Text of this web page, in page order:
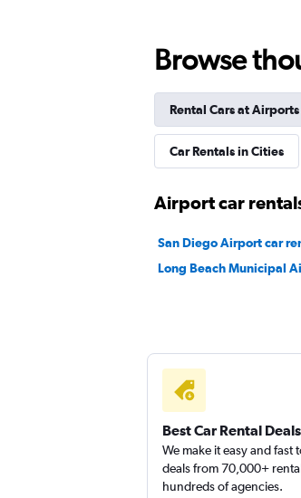
Dollar
1
EZ Van
1
Browse
Rental Cars at Airports
Car Rentals in Cities
Airport car
San Diego Airport car
Long Beach Municipal
Best Car Rental Deals
We make it easy and fast
deals from 70,000+
hundreds of agencies.